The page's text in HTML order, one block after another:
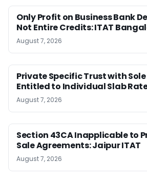
Only Profit on Business Bank
Not Entire Credits: ITAT
August 7, 2026
Private Specific Trust with
Entitled to Individual Slab
August 7, 2026
Section 43CA Inapplicable to
Sale Agreements: Jaipur ITAT
August 7, 2026